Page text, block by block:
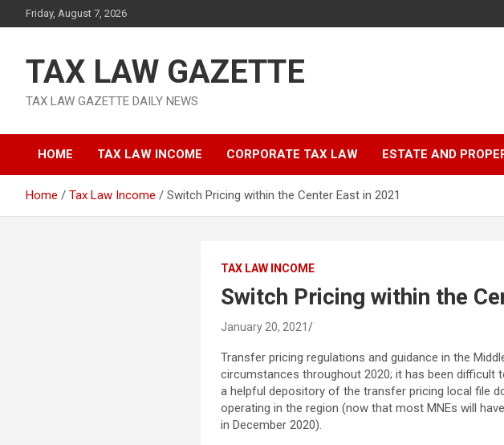
to
Friday, August 7, 2026
TAX LAW GAZETTE
TAX LAW GAZETTE DAILY NEWS
HOME TAX LAW INCOME CORPORATE TAX LAW ESTATE AND
Home Tax Law Income Switch Pricing within the Center East in 2021
TAX LAW INCOME
Switch Pricing within the
January 20, 2021
Transfer pricing regulations and guidance in the
circumstances throughout 2020; it has been difficult
a helpful depository of the transfer pricing local file
operating in the region (now that most MNEs will
in December 2020).